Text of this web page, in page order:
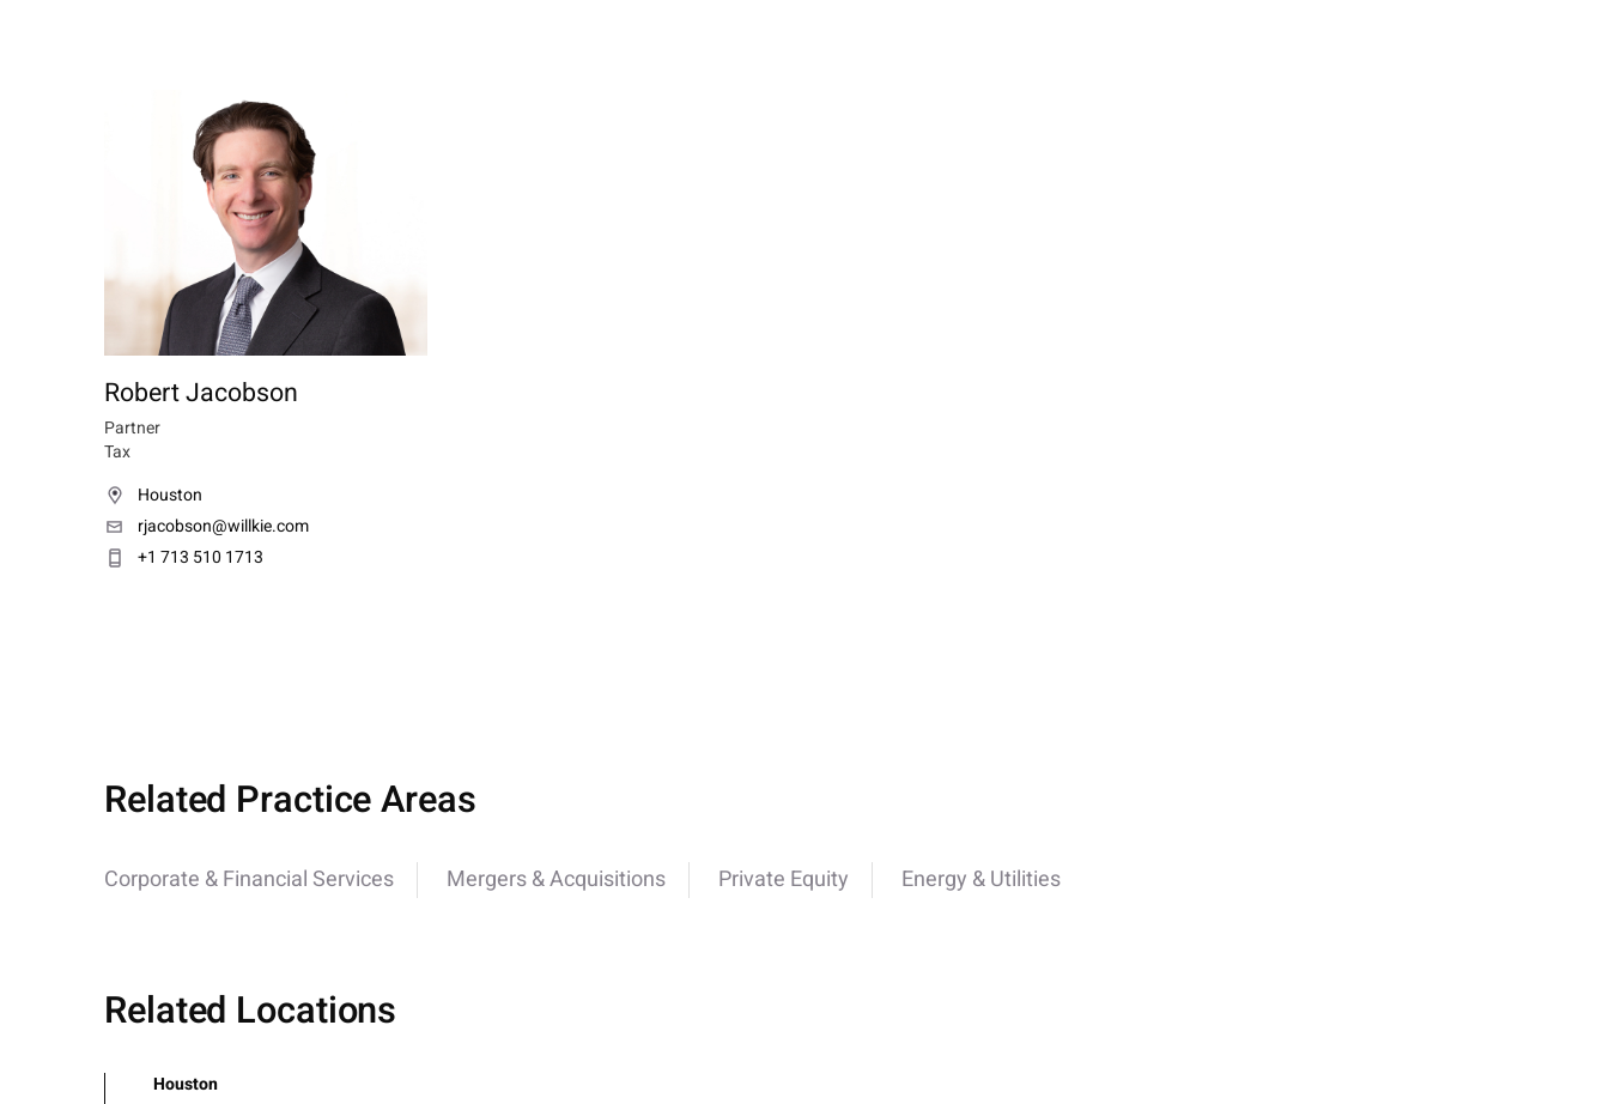
Robert Jacobson
Partner
Tax
Houston
rjacobson@willkie.com
+1 713 510 1713
Related Practice Areas
Corporate & Financial Services Mergers & Acquisitions Private Equity Energy & Utilities
Related Locations
Houston